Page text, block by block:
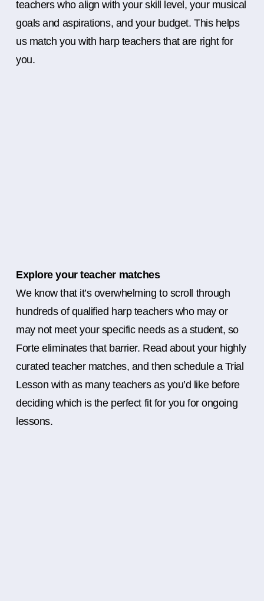
teachers who align with your skill level, your musical
goals and aspirations, and your budget. This helps
us match you with harp teachers that are right for
you.
Explore your teacher matches
We know that it’s overwhelming to scroll through
hundreds of qualified harp teachers who may or
may not meet your specific needs as a student, so
Forte eliminates that barrier. Read about your highly
curated teacher matches, and then schedule a Trial
Lesson with as many teachers as you’d like before
deciding which is the perfect fit for you for ongoing
lessons.